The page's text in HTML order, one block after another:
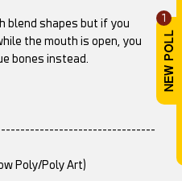
1
blend shapes but if you
the mouth is open, you
bones instead.
Poly/Poly Art)